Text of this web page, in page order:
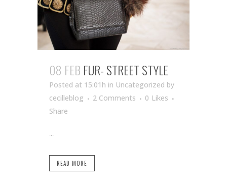
08 FEB FUR- STREET STYLE
Posted at 15:01h in Uncategorized by
cecilleblog
2 Comments 0 Likes
Share
...
READ MORE